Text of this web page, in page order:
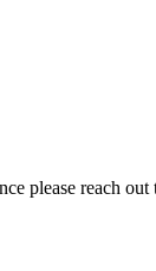
please reach